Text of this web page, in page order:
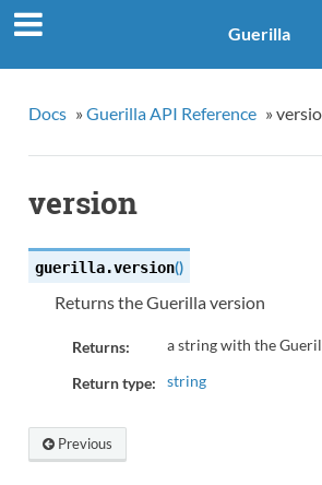
Guerilla
Docs » Guerilla API Reference »
version
guerilla.version()
Returns the Guerilla version
Returns: a string with the
Return type: string
Previous